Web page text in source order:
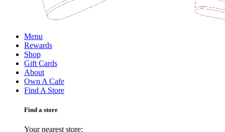
Menu
Rewards
Shop
Gift Cards
About
Own A Cafe
Find A Store
Find a store
Your nearest store: